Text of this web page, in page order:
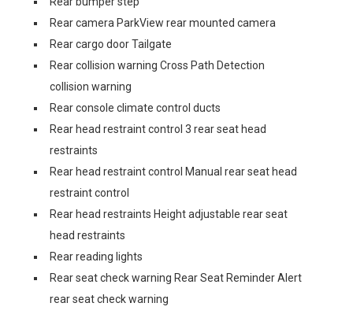
Rear camera ParkView rear mounted camera
Rear cargo door Tailgate
Rear collision warning Cross Path Detection
collision warning
Rear console climate control ducts
Rear head restraint control 3 rear seat head
restraints
Rear head restraint control Manual rear seat head
restraint control
Rear head restraints Height adjustable rear seat
head restraints
Rear reading lights
Rear seat check warning Rear Seat Reminder Alert
rear seat check warning